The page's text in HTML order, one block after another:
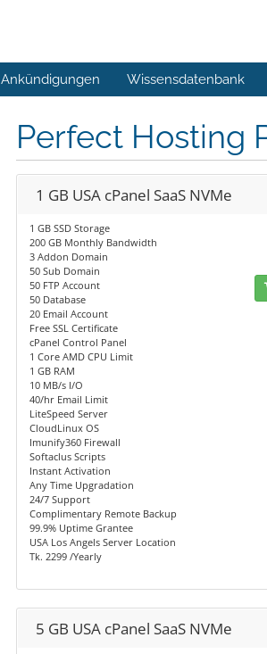
Ankündigungen Wissensdatenbank
Perfect Hosting
1 GB USA cPanel SaaS NVMe
1 GB SSD Storage
200 GB Monthly Bandwidth
3 Addon Domain
50 Sub Domain
50 FTP Account
50 Database
20 Email Account
Free SSL Certificate
cPanel Control Panel
1 Core AMD CPU Limit
1 GB RAM
10 MB/s I/O
40/hr Email Limit
LiteSpeed Server
CloudLinux OS
Imunify360 Firewall
Softaclus Scripts
Instant Activation
Any Time Upgradation
24/7 Support
Complimentary Remote Backup
99.9% Uptime Grantee
USA Los Angels Server Location
Tk. 2299 /Yearly
5 GB USA cPanel SaaS NVMe